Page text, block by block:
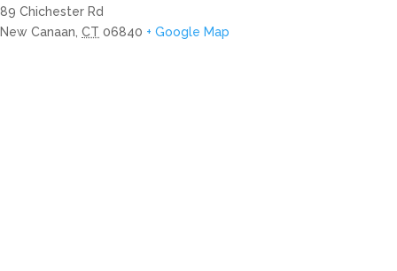
89 Chichester Rd
New Canaan CT 06840 + Google Map